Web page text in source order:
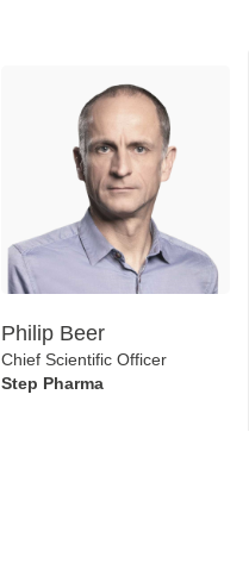
Philip Beer
Chief Scientific Officer
Step Pharma